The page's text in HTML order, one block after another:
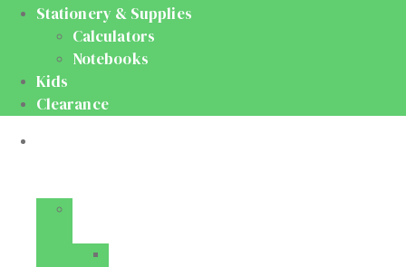
Stationery & Supplies
Calculators
Notebooks
Kids
Clearance